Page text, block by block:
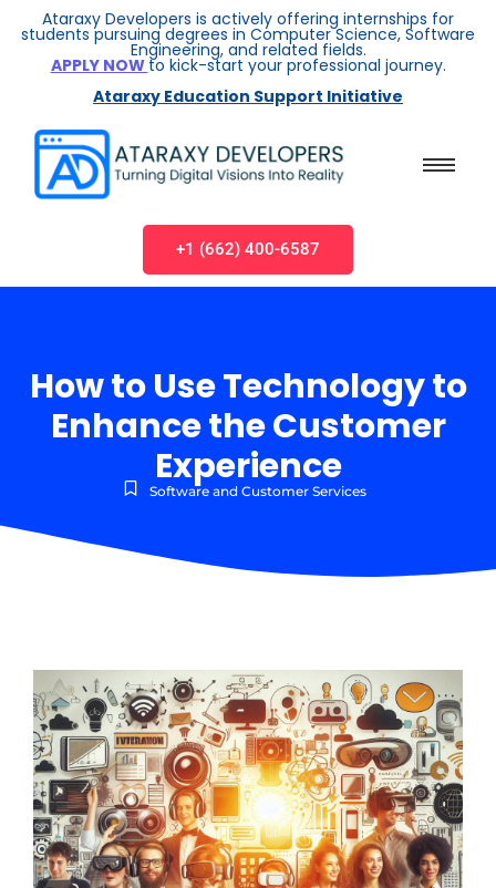
Ataraxy Developers is actively offering internships for
students pursuing degrees in Computer Science, Software
Engineering, and related fields.
APPLY NOW to kick-start your professional journey.
Ataraxy Education Support Initiative
+1 (662) 400-6587
How to Use Technology to
Enhance the Customer
Experience
Software and Customer Services